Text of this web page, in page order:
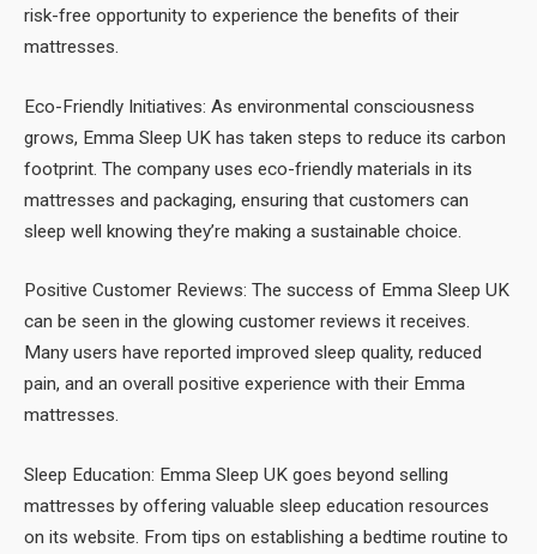
risk-free opportunity to experience the benefits of their
mattresses.
Eco-Friendly Initiatives: As environmental consciousness
grows, Emma Sleep UK has taken steps to reduce its carbon
footprint. The company uses eco-friendly materials in its
mattresses and packaging, ensuring that customers can
sleep well knowing they’re making a sustainable choice.
Positive Customer Reviews: The success of Emma Sleep UK
can be seen in the glowing customer reviews it receives.
Many users have reported improved sleep quality, reduced
pain, and an overall positive experience with their Emma
mattresses.
Sleep Education: Emma Sleep UK goes beyond selling
mattresses by offering valuable sleep education resources
on its website. From tips on establishing a bedtime routine to